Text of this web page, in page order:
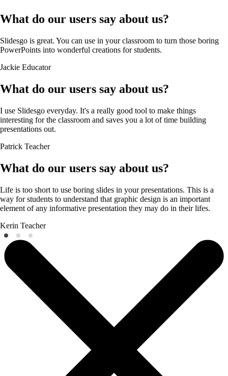
What do our users say about us?
Slidesgo is great. You can use in your classroom to turn those boring
PowerPoints into wonderful creations for students.
Jackie Educator
What do our users say about us?
I use Slidesgo everyday. It's a really good tool to make things
interesting for the classroom and saves you a lot of time building
presentations out.
Patrick Teacher
What do our users say about us?
Life is too short to use boring slides in your presentations. This is a
way for students to understand that graphic design is an important
element of any informative presentation they may do in their lifes.
Kerin Teacher